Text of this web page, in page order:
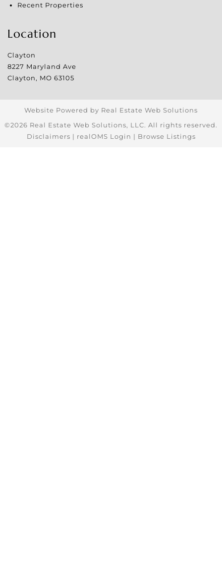
Recent Properties
Location
Clayton
8227 Maryland Ave
Clayton, MO 63105
Website Powered by Real Estate Web Solutions
©2026 Real Estate Web Solutions, LLC. All rights reserved.
Disclaimers | realOMS Login | Browse Listings